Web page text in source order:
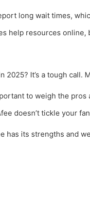
long wait times,
help resources online,
2025? It’s a tough
to weigh the
doesn’t tickle your
has its strengths and